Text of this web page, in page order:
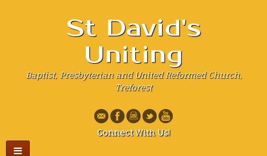
St David's
Uniting
Baptist, Presbyterian and United Reformed Church,
Treforest
Connect With Us!